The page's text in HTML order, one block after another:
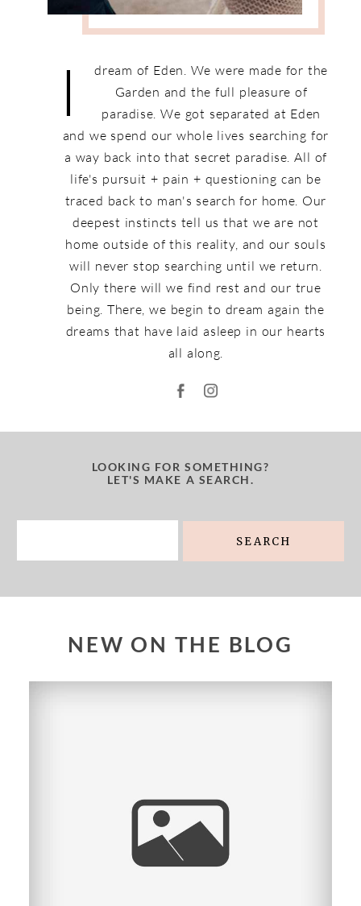
I
dream of Eden. We were made for the
Garden and the full pleasure of
paradise. We got separated at Eden
and we spend our whole lives searching for
a way back into that secret paradise. All of
life's pursuit + pain + questioning can be
traced back to man's search for home. Our
deepest instincts tell us that we are not
home outside of this reality, and our souls
will never stop searching until we return.
Only there will we find rest and our true
being. There, we begin to dream again the
dreams that have laid asleep in our hearts
all along.
LOOKING FOR SOMETHING?
LET'S MAKE A SEARCH.
NEW ON THE BLOG